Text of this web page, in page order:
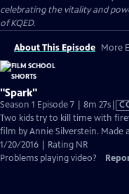
celebrating the vitality and
of KQED.
About This Episode More
"Spark"
Season 1 Episode 7 | 8m 27s
has
Two kids try to kill time with
film by Annie Silverstein. Made
1/20/2016 | Rating NR
Problems playing video?